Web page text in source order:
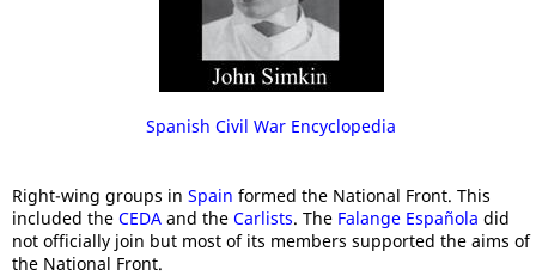
Spanish Civil War Encyclopedia
Right-wing groups in Spain formed the National Front. This
included the CEDA and the Carlists. The Falange Española did
not officially join but most of its members supported the aims of
the National Front.